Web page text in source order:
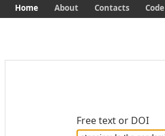
Free text or DOI
Home About Contacts Code